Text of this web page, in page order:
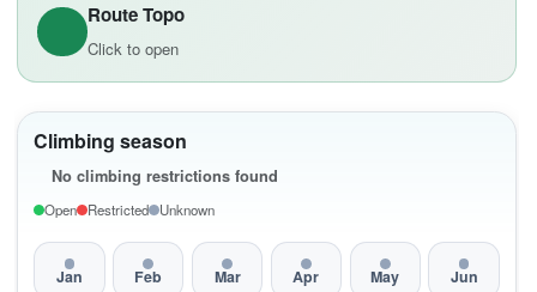
Route Topo
Click to open
Climbing season
No climbing restrictions found
Open Restricted Unknown
Jan Feb Mar Apr May Jun